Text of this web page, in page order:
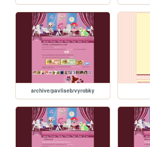
archive/pavliseb/vyrobky